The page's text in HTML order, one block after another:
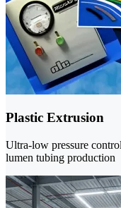
Plastic Extrusion
Ultra-low pressure
lumen tubing production